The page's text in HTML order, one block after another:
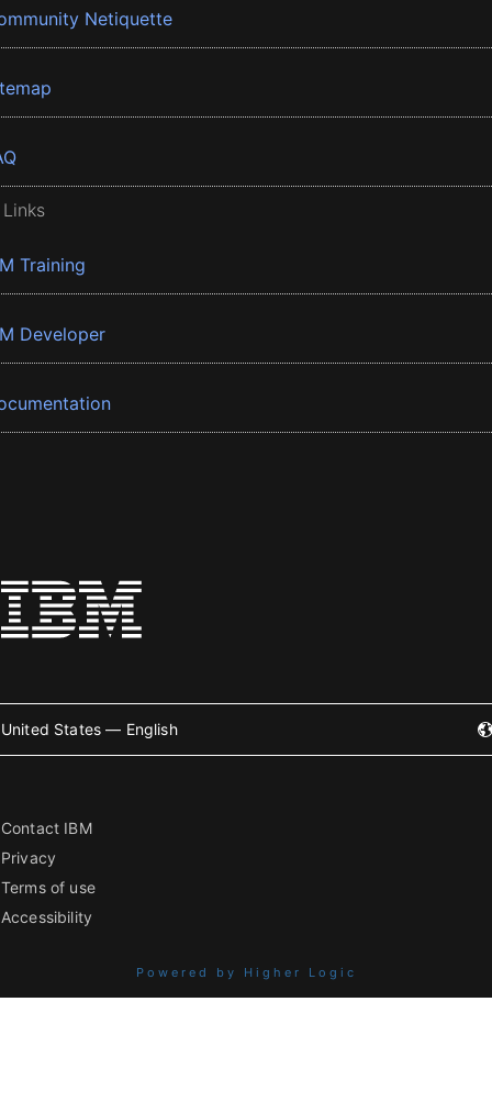
Netiquette
Training
Developer
United States — English
Contact IBM
Privacy
Terms of use
Accessibility
Powered by Higher Logic